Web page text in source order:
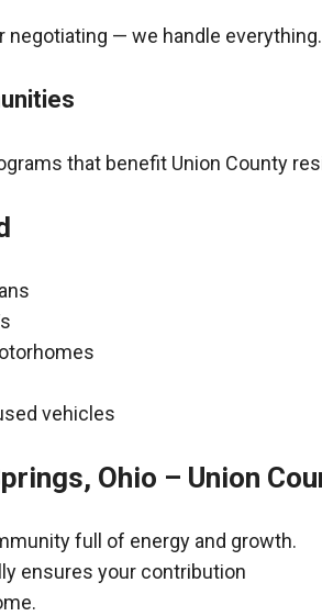
negotiating — we handle everything.
that benefit Union County
vehicles
Ohio – Union
full of energy and growth.
ensures your contribution